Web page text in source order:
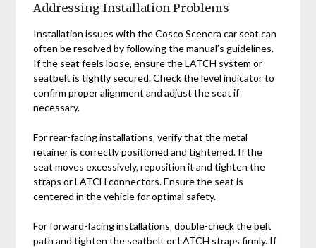
Addressing Installation Problems
Installation issues with the Cosco Scenera car seat can
often be resolved by following the manual’s guidelines.
If the seat feels loose‚ ensure the LATCH system or
seatbelt is tightly secured. Check the level indicator to
confirm proper alignment and adjust the seat if
necessary.
For rear-facing installations‚ verify that the metal
retainer is correctly positioned and tightened. If the
seat moves excessively‚ reposition it and tighten the
straps or LATCH connectors. Ensure the seat is
centered in the vehicle for optimal safety.
For forward-facing installations‚ double-check the belt
path and tighten the seatbelt or LATCH straps firmly. If